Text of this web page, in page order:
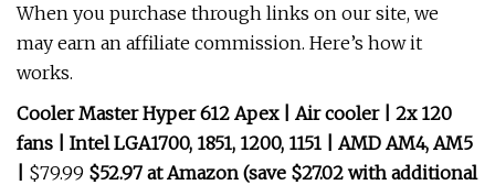
When you purchase through links on our site, we
may earn an affiliate commission. Here’s how it
works.
Cooler Master Hyper 612 Apex | Air cooler | 2x 120
fans | Intel LGA1700, 1851, 1200, 1151 | AMD AM4, AM5
$79.99 $52.97 at Amazon (save $27.02 with additional